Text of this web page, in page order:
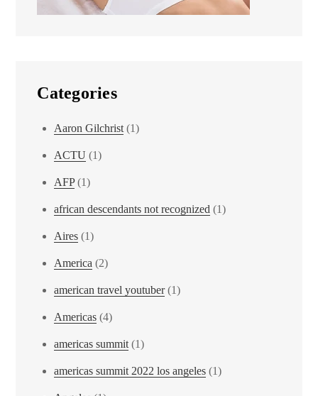
Categories
Aaron Gilchrist (1)
ACTU (1)
AFP(1)
african descendants not recognized (1)
Aires (1)
America (2)
american travel youtuber(1)
Americas (4)
americas summit (1)
americas summit 2022 los angeles (1)